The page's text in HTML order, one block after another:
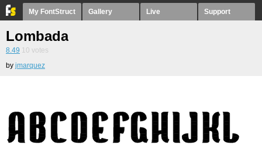
My FontStruct Gallery Live Support
Lombada
8.49 10 votes
by jmarquez